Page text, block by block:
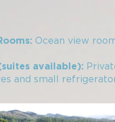
Ocean view
available):
and small